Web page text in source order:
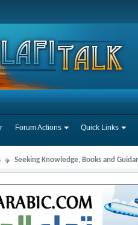
Forum Actions Quick Links
Seeking Knowledge, Books and